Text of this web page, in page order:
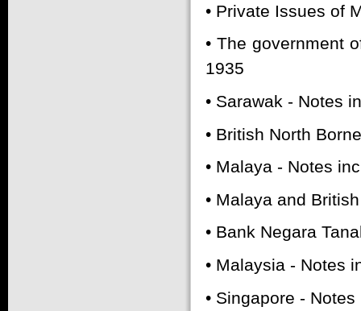
• Private Issues of
• The government
1935
• Sarawak - Notes
• British North
• Malaya - Notes
• Malaya and
• Bank Negara
• Malaysia - Notes
• Singapore -